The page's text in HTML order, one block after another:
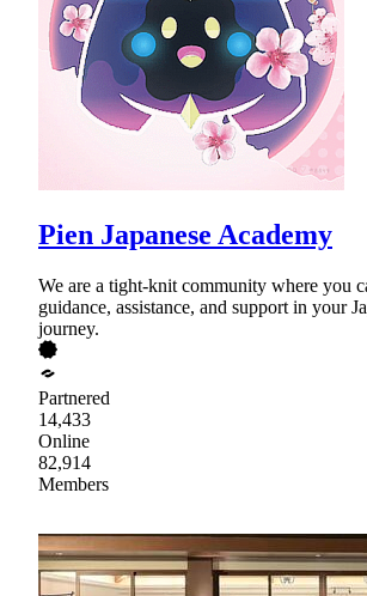
Pien Japanese Academy
We are a tight-knit community where you
guidance, assistance, and support in your
journey.
Partnered
14,433
Online
82,914
Members